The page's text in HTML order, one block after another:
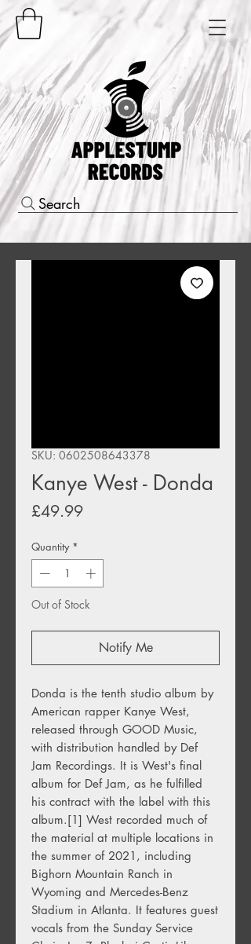
Search
SKU: 0602508643378
Kanye West - Donda
£49.99Price
Quantity *
Out of Stock
Notify Me
Donda is the tenth studio album by
American rapper Kanye West,
released through GOOD Music,
with distribution handled by Def
Jam Recordings. It is West's final
album for Def Jam, as he fulfilled
his contract with the label with this
album.[1] West recorded much of
the material at multiple locations in
the summer of 2021, including
Bighorn Mountain Ranch in
Wyoming and Mercedes-Benz
Stadium in Atlanta. It features guest
vocals from the Sunday Service